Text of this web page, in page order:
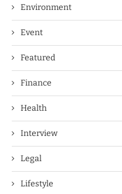
Environment
Event
Featured
Finance
Health
Interview
Legal
Lifestyle